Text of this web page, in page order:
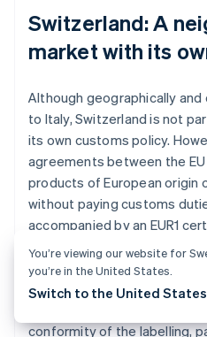
Switzerland: A
market with its
Although geographically
to Italy, Switzerland is not
its own customs policy.
agreements between the
products of European origin
without paying customs
accompanied by an EUR1
declaration on the invoice.
Customs checks remain
conformity of the labelling,
You’re viewing our website for
you’re in the United States.
Switch to the United